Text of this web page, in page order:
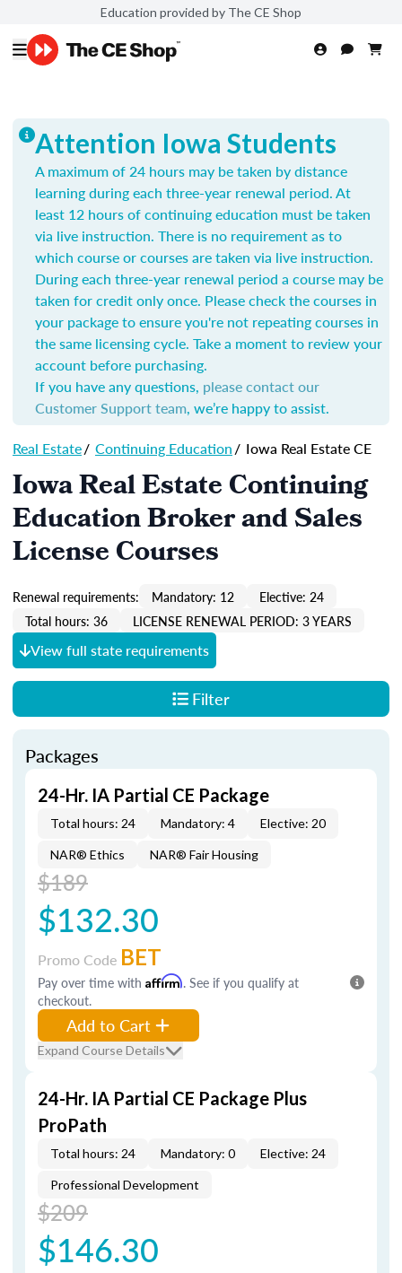
Education provided by The CE Shop
Attention Iowa Students
A maximum of 24 hours may be taken by distance
learning during each three-year renewal period. At
least 12 hours of continuing education must be taken
via live instruction. There is no requirement as to
which course or courses are taken via live instruction.
During each three-year renewal period a course may be
taken for credit only once. Please check the courses in
your package to ensure you're not repeating courses in
the same licensing cycle. Take a moment to review your
account before purchasing.
If you have any questions, please contact our
Customer Support team, we’re happy to assist.
Real Estate/ Continuing Education/ Iowa Real Estate CE
Iowa Real Estate Continuing
Education Broker and Sales
License Courses
Renewal requirements: Mandatory: 12
Elective: 24
Total hours: 36
LICENSE RENEWAL PERIOD: 3 YEARS
View full state requirements
Filter
Packages
24-Hr. IA Partial CE Package
Total hours: 24 Mandatory: 4 Elective: 20
NAR® Ethics NAR® Fair Housing
$189
$132.30
Promo Code BET
Pay over time with Affirm. See if you qualify at
checkout.
Add to Cart
Expand Course Details
24-Hr. IA Partial CE Package Plus
ProPath
Total hours: 24 Mandatory: 0 Elective: 24
Professional Development
$209
$146.30